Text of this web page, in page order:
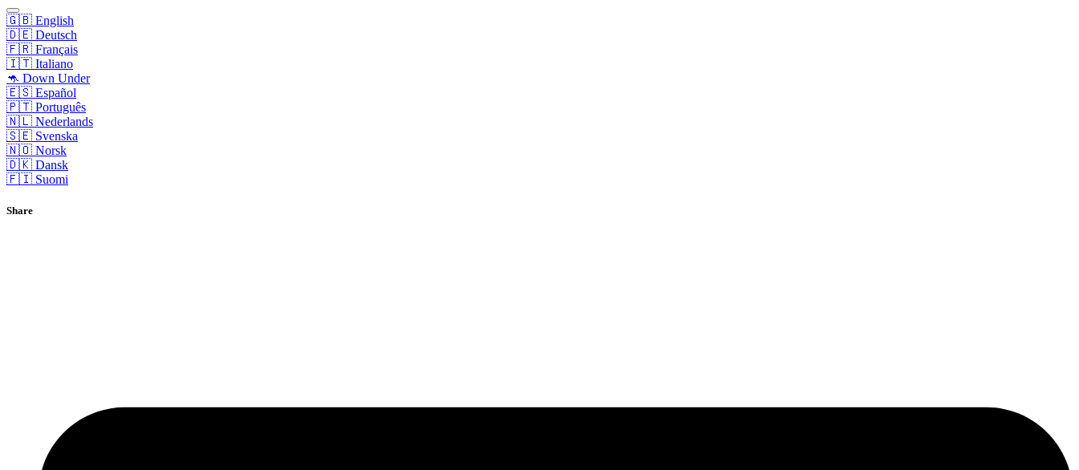
🇬🇧 English
🇩🇪 Deutsch
🇫🇷 Français
🇮🇹 Italiano
🦘 Down Under
🇪🇸 Español
🇵🇹 Português
🇳🇱 Nederlands
🇸🇪 Svenska
🇳🇴 Norsk
🇩🇰 Dansk
🇫🇮 Suomi
Share